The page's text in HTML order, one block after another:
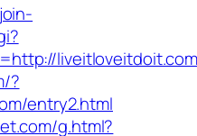
?
entry2.html
g.html?